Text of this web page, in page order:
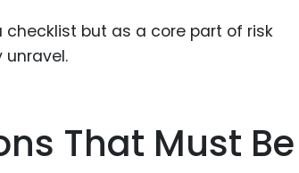
but as a core part of risk
unravel.
That Must Be